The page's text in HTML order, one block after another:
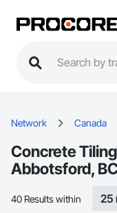
Network Canada
Concrete
Abbotsford,
40 Results within 25